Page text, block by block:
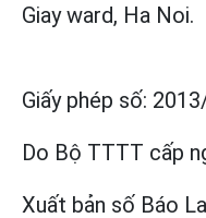
Giay ward, Ha Noi.
Giấy phép số:
Do Bộ TTTT cấp
Xuất bản số Báo